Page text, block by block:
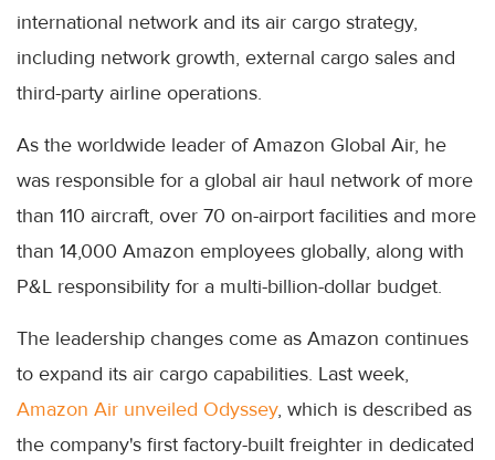
international network and its air cargo strategy,
including network growth, external cargo sales and
third-party airline operations.
As the worldwide leader of Amazon Global Air, he
was responsible for a global air haul network of more
than 110 aircraft, over 70 on-airport facilities and more
than 14,000 Amazon employees globally, along with
P&L responsibility for a multi-billion-dollar budget.
The leadership changes come as Amazon continues
to expand its air cargo capabilities. Last week,
Amazon Air unveiled Odyssey, which is described as
the company's first factory-built freighter in dedicated